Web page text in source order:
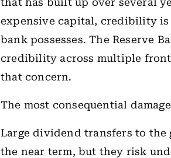
that has built up over several
expensive capital, credibility is
bank possesses. The Reserve
credibility across multiple
that concern.
The most consequential
Large dividend transfers to
the near term, but they risk